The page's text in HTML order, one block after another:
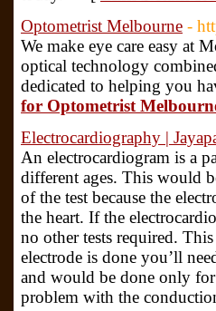
Optometrist Melbourne -
We make eye care easy at
optical technology
dedicated to helping you
for Optometrist
Electrocardiography |
An electrocardiogram is a
different ages. This would
of the test because the
the heart. If the
no other tests required.
electrode is done you’ll
and would be done only
problem with the